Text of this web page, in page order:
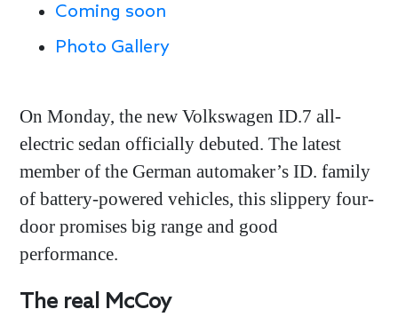
Coming soon
Photo Gallery
On Monday, the new Volkswagen ID.7 all-
electric sedan officially debuted. The latest
member of the German automaker’s ID. family
of battery-powered vehicles, this slippery four-
door promises big range and good
performance.
The real McCoy